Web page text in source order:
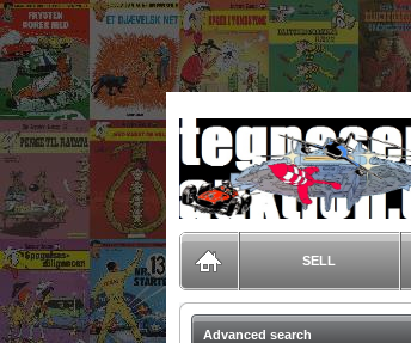
TegneserieAuktion.dk
SELL
Advanced search